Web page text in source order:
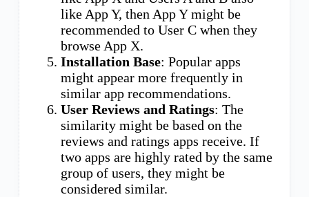
like App Y, then App Y might be
recommended to User C when they
browse App X.
Installation Base: Popular apps
might appear more frequently in
similar app recommendations.
User Reviews and Ratings: The
similarity might be based on the
reviews and ratings apps receive. If
two apps are highly rated by the same
group of users, they might be
considered similar.